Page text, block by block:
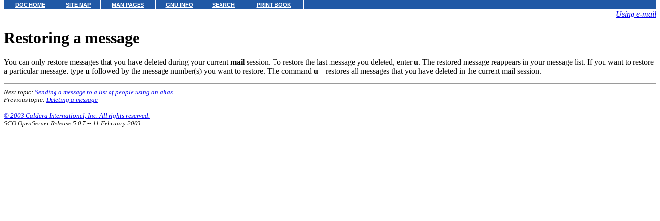
DOC HOME SITE MAP MAN PAGES GNU INFO SEARCH PRINT BOOK
Using e-mail
Restoring a message
You can only restore messages that you have deleted during your current mail session. To restore the last message you deleted, enteru. The restored message reappears in your message list. If you want to restore
a particular message, type u followed by the message number(s) you want to restore. The command u restores all messages that you have deleted in the current mail session.
Next topic: Sending a message to a list of people using an alias
Previous topic: Deleting a message
© 2003 Caldera International, Inc. All rights reserved.
SCO OpenServer Release 5.0.7 -- 11 February 2003